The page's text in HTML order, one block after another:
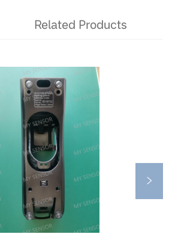
Related Products